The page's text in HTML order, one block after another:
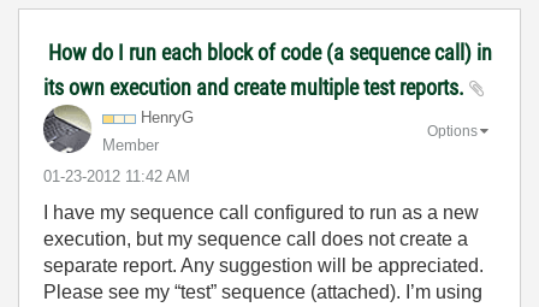
How do I run each block of code (a sequence call) in
its own execution and create multiple test reports.
HenryG
Member
‎01-23-2012 11:42 AM
Options
I have my sequence call configured to run as a new
execution, but my sequence call does not create a
separate report. Any suggestion will be appreciated.
Please see my “test” sequence (attached). I’m using